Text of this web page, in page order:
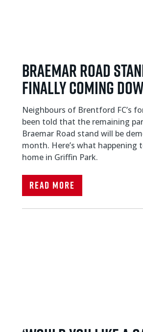
BRAEMAR ROAD
FINALLY COMING
Neighbours of Brentford FC’s
been told that the remaining
Braemar Road stand will be
month. Here’s what happening
home in Griffin Park.
Read More